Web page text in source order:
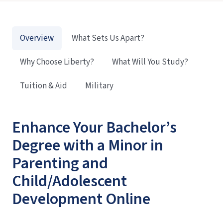
Enhance Your Bachelor’s
Degree with a Minor in
Parenting and
Child/Adolescent
Development Online
Overview
What Sets Us Apart?
Why Choose Liberty?
What Will You Study?
Tuition & Aid
Military